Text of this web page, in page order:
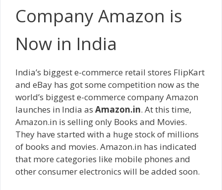
Company Amazon is
Now in India
India’s biggest e-commerce retail stores FlipKart
and eBay has got some competition now as the
world’s biggest e-commerce company Amazon
launches in India as Amazon.in. At this time,
Amazon.in is selling only Books and Movies.
They have started with a huge stock of millions
of books and movies. Amazon.in has indicated
that more categories like mobile phones and
other consumer electronics will be added soon.